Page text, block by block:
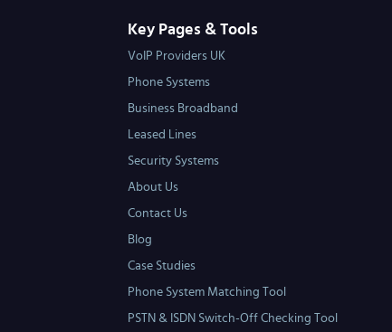
Key Pages & Tools
VoIP Providers UK
Phone Systems
Business Broadband
Leased Lines
Security Systems
About Us
Contact Us
Blog
Case Studies
Phone System Matching Tool
PSTN & ISDN Switch-Off Checking Tool